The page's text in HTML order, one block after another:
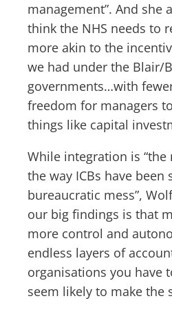
management”. And she
think the NHS needs to
more akin to the
we had under the Blair/
governments…with
freedom for managers
things like capital
While integration is “the
the way ICBs have been
bureaucratic mess”,
our big findings is that
more control and
endless layers of
organisations you have
seem likely to make the